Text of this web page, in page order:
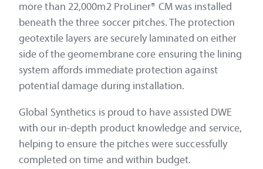
more than 22,000m2 ProLiner® CM was installed
beneath the three soccer pitches. The protection
geotextile layers are securely laminated on either
side of the geomembrane core ensuring the lining
system affords immediate protection against
potential damage during installation.
Global Synthetics is proud to have assisted DWE
with our in-depth product knowledge and service,
helping to ensure the pitches were successfully
completed on time and within budget.